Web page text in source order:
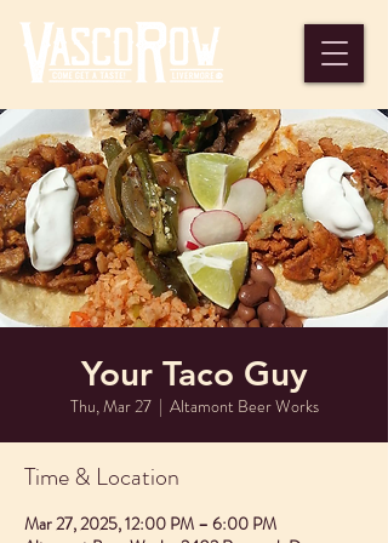
Your Taco Guy
Thu, Mar 27
  |
Altamont Beer Works
Time & Location
Mar 27, 2025, 12:00 PM – 6:00 PM